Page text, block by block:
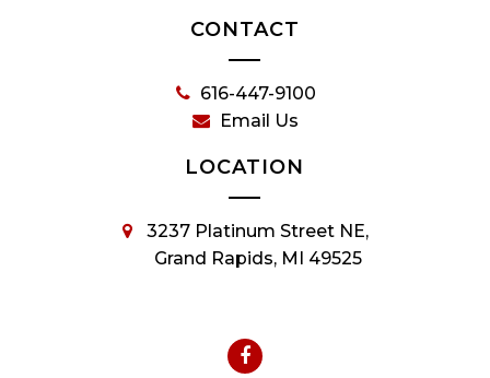
CONTACT
616-447-9100
Email Us
LOCATION
3237 Platinum Street NE,
Grand Rapids, MI 49525